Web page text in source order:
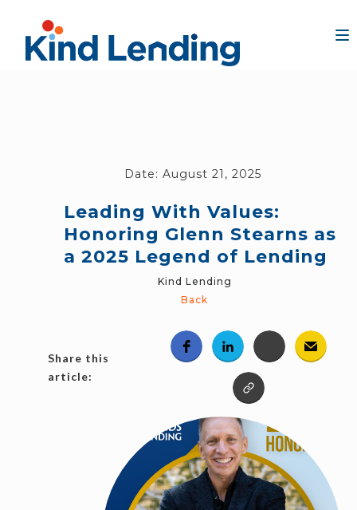
Date: August 21, 2025
Leading With Values:
Honoring Glenn Stearns as
a 2025 Legend of Lending
Kind Lending
Back
Share this
article: